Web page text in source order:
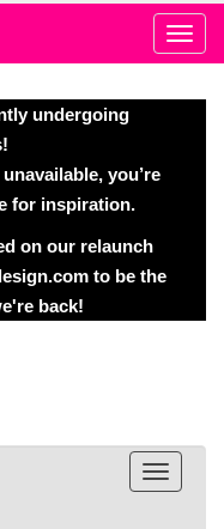
undergoing
you’re
for inspiration.
on our relaunch
to be the
back!